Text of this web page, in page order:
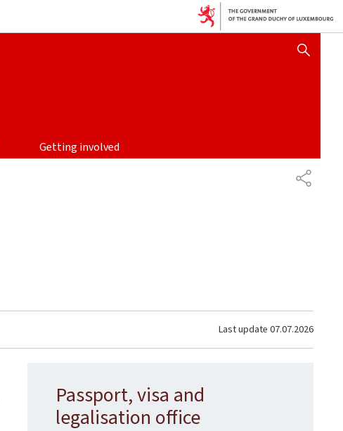
SHOW HIDE SEARCH
Getting involved
SHARE
Last update 07.07.2026
Passport, visa and
legalisation office